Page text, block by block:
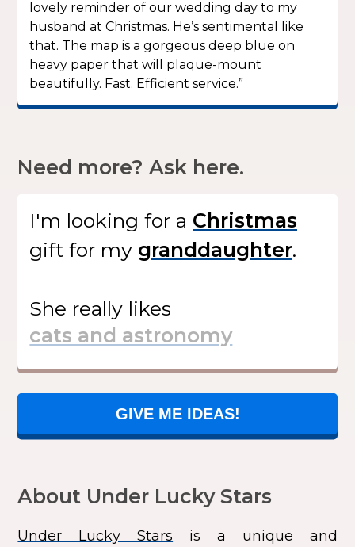
lovely reminder of our wedding day to my
husband at Christmas. He’s sentimental like
that. The map is a gorgeous deep blue on
heavy paper that will plaque-mount
beautifully. Fast. Efficient service.”
Need more? Ask here.
I'm looking for a
giftfor my .
She really likes
GIVE ME IDEAS!
About Under Lucky Stars
Under Lucky Stars is a unique and